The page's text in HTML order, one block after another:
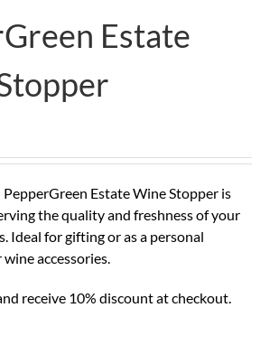
Estate
Estate Wine Stopper is
the quality and freshness of your
Ideal for gifting or as a personal
accessories.
receive 10% discount at checkout.